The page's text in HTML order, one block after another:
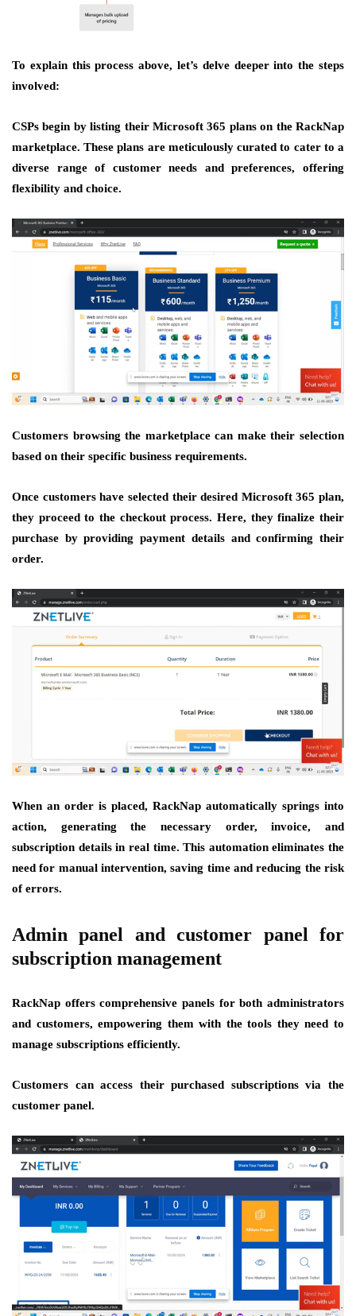
To explain this process above, let’s delve deeper into the steps
involved:
CSPs begin by listing their Microsoft 365 plans on the RackNap
marketplace. These plans are meticulously curated to cater to a
diverse range of customer needs and preferences, offering
flexibility and choice.
Customers browsing the marketplace can make their selection
based on their specific business requirements.
Once customers have selected their desired Microsoft 365 plan,
they proceed to the checkout process. Here, they finalize their
purchase by providing payment details and confirming their
order.
When an order is placed, RackNap automatically springs into
action, generating the necessary order, invoice, and
subscription details in real time. This automation eliminates the
need for manual intervention, saving time and reducing the risk
of errors.
Admin panel and customer panel for
subscription management
RackNap offers comprehensive panels for both administrators
and customers, empowering them with the tools they need to
manage subscriptions efficiently.
Customers can access their purchased subscriptions via the
customer panel.